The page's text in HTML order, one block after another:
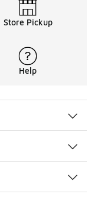
Store Pickup
Help